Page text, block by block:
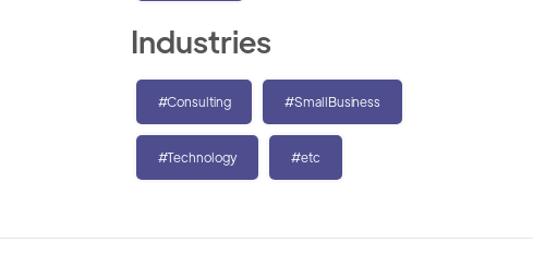
Industries
#Consulting #SmallBusiness
#Technology #etc